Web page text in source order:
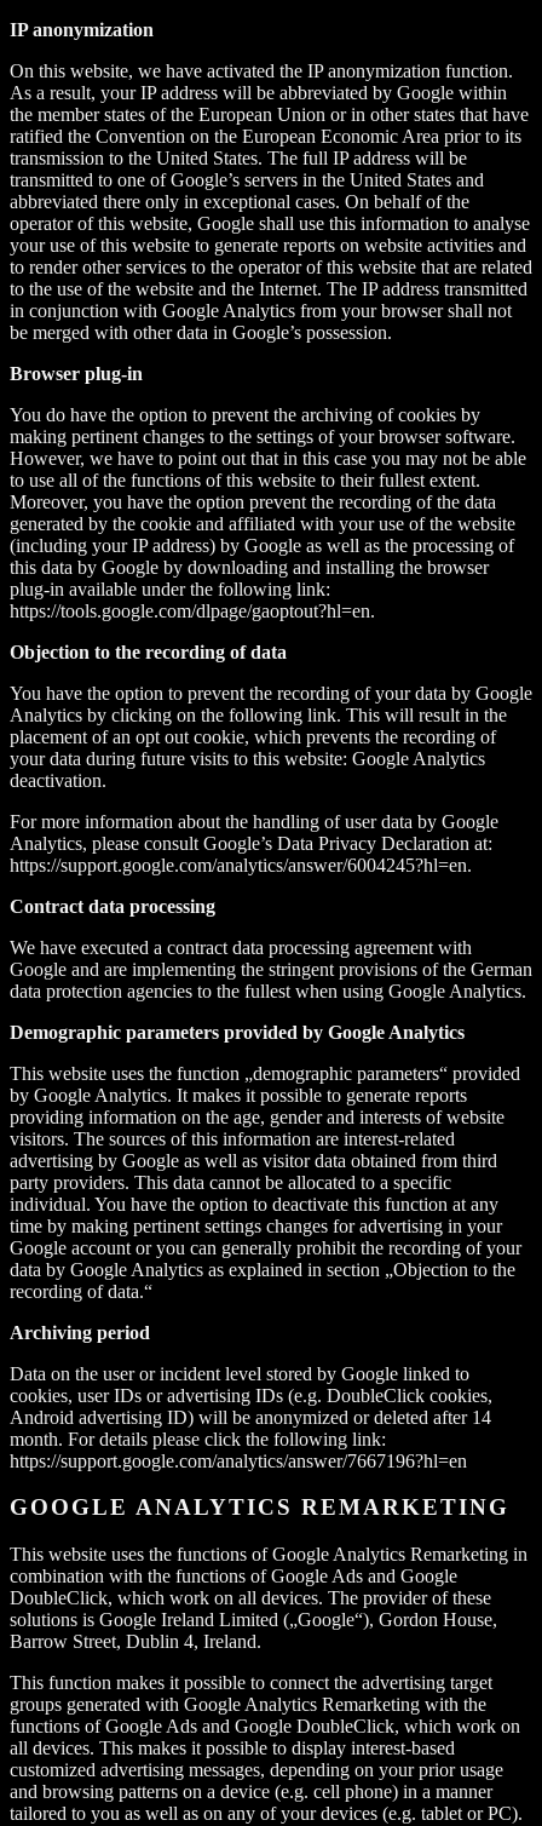
IP anonymization
On this website, we have activated the IP anonymization function.
As a result, your IP address will be abbreviated by Google within
the member states of the European Union or in other states that have
ratified the Convention on the European Economic Area prior to its
transmission to the United States. The full IP address will be
transmitted to one of Google’s servers in the United States and
abbreviated there only in exceptional cases. On behalf of the
operator of this website, Google shall use this information to analyse
your use of this website to generate reports on website activities and
to render other services to the operator of this website that are related
to the use of the website and the Internet. The IP address transmitted
in conjunction with Google Analytics from your browser shall not
be merged with other data in Google’s possession.
Browser plug-in
You do have the option to prevent the archiving of cookies by
making pertinent changes to the settings of your browser software.
However, we have to point out that in this case you may not be able
to use all of the functions of this website to their fullest extent.
Moreover, you have the option prevent the recording of the data
generated by the cookie and affiliated with your use of the website
(including your IP address) by Google as well as the processing of
this data by Google by downloading and installing the browser
plug-in available under the following link:
https://tools.google.com/dlpage/gaoptout?hl=en.
Objection to the recording of data
You have the option to prevent the recording of your data by Google
Analytics by clicking on the following link. This will result in the
placement of an opt out cookie, which prevents the recording of
your data during future visits to this website: Google Analytics
deactivation.
For more information about the handling of user data by Google
Analytics, please consult Google’s Data Privacy Declaration at:
https://support.google.com/analytics/answer/6004245?hl=en.
Contract data processing
We have executed a contract data processing agreement with
Google and are implementing the stringent provisions of the German
data protection agencies to the fullest when using Google Analytics.
Demographic parameters provided by Google Analytics
This website uses the function „demographic parameters“ provided
by Google Analytics. It makes it possible to generate reports
providing information on the age, gender and interests of website
visitors. The sources of this information are interest-related
advertising by Google as well as visitor data obtained from third
party providers. This data cannot be allocated to a specific
individual. You have the option to deactivate this function at any
time by making pertinent settings changes for advertising in your
Google account or you can generally prohibit the recording of your
data by Google Analytics as explained in section „Objection to the
recording of data.“
Archiving period
Data on the user or incident level stored by Google linked to
cookies, user IDs or advertising IDs (e.g. DoubleClick cookies,
Android advertising ID) will be anonymized or deleted after 14
month. For details please click the following link:
https://support.google.com/analytics/answer/7667196?hl=en
GOOGLE ANALYTICS REMARKETING
This website uses the functions of Google Analytics Remarketing in
combination with the functions of Google Ads and Google
DoubleClick, which work on all devices. The provider of these
solutions is Google Ireland Limited („Google“), Gordon House,
Barrow Street, Dublin 4, Ireland.
This function makes it possible to connect the advertising target
groups generated with Google Analytics Remarketing with the
functions of Google Ads and Google DoubleClick, which work on
all devices. This makes it possible to display interest-based
customized advertising messages, depending on your prior usage
and browsing patterns on a device (e.g. cell phone) in a manner
tailored to you as well as on any of your devices (e.g. tablet or PC).